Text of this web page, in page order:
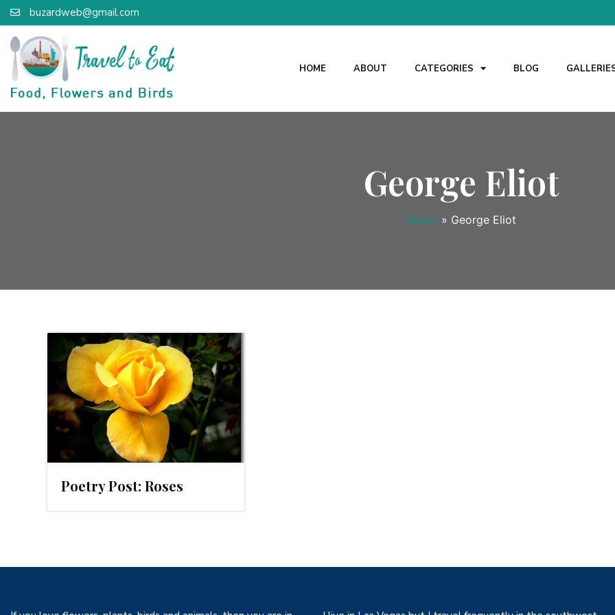
buzardweb@gmail.com
HOME ABOUT CATEGORIES BLOG
George Eliot
Home » George Eliot
Poetry Post: Roses